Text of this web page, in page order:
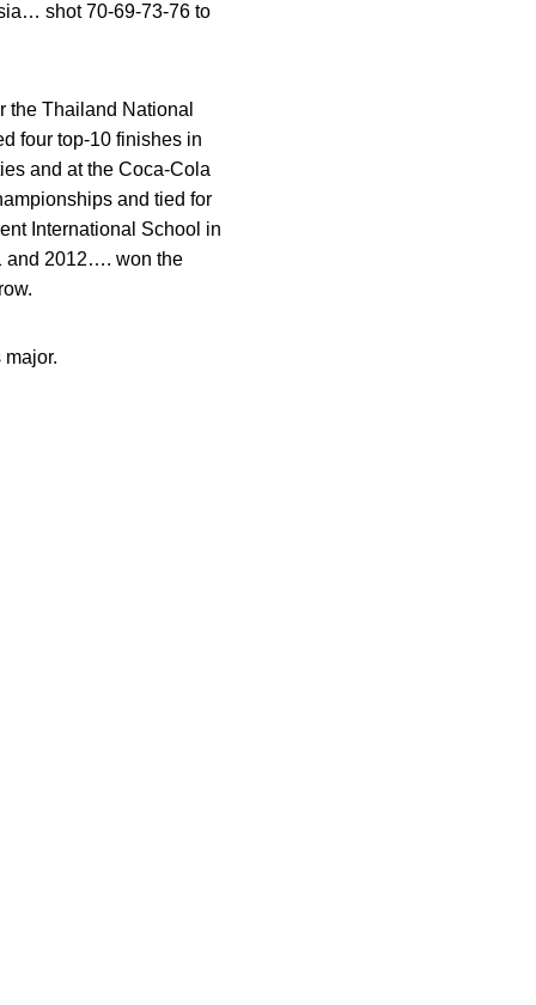
shot 70-69-73-76 to
the Thailand National
four top-10 finishes in
and at the Coca-Cola
and tied for
International School in
and 2012…. won the